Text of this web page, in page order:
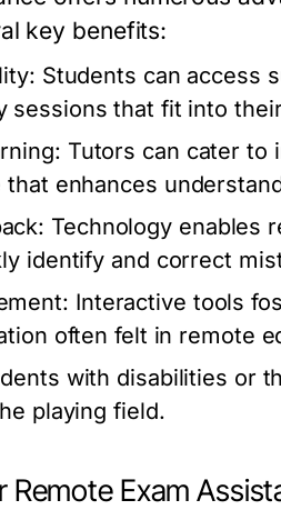
key benefits:
Students can access
sessions that fit into
Tutors can cater to
enhances
Technology enables
identify and correct
Interactive tools
often felt in remote
with disabilities or
playing field.
Remote Exam